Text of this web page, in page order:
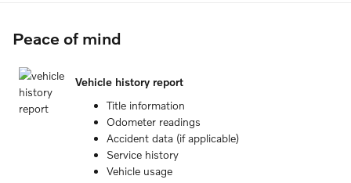
Peace of mind
Vehicle history report
Title information
Odometer readings
Accident data (if applicable)
Service history
Vehicle usage